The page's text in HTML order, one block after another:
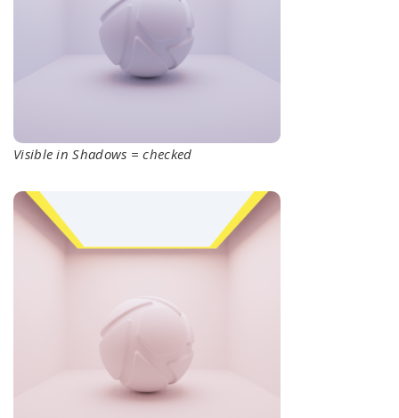
Visible in Shadows = checked